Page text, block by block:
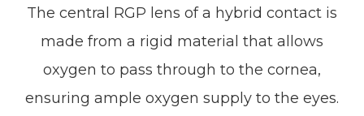
The central RGP lens of a hybrid contact is
made from a rigid material that allows
oxygen to pass through to the cornea,
ensuring ample oxygen supply to the eyes.